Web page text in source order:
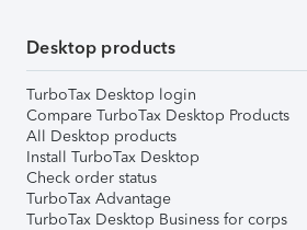
Desktop products
TurboTax Desktop login
Compare TurboTax Desktop Products
All Desktop products
Install TurboTax Desktop
Check order status
TurboTax Advantage
TurboTax Desktop Business for corps